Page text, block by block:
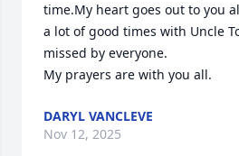
time.My heart goes out to you
a lot of good times with Uncle
missed by everyone.
My prayers are with you all.
DARYL VANCLEVE
Nov 12, 2025